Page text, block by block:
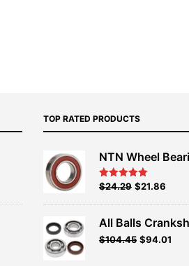
TOP RATED PRODUCTS
NTN Wheel
Rated5.00
Original
$26.99.
$24.29Current
$24.29.
$21.86
All Balls
$104.45 $94.01